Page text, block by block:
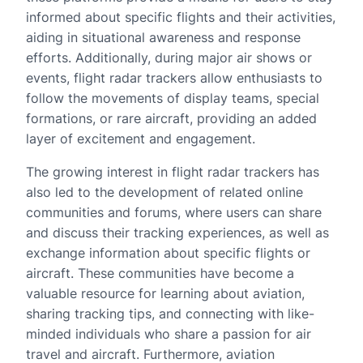
informed about specific flights and their activities,
aiding in situational awareness and response
efforts. Additionally, during major air shows or
events, flight radar trackers allow enthusiasts to
follow the movements of display teams, special
formations, or rare aircraft, providing an added
layer of excitement and engagement.
The growing interest in flight radar trackers has
also led to the development of related online
communities and forums, where users can share
and discuss their tracking experiences, as well as
exchange information about specific flights or
aircraft. These communities have become a
valuable resource for learning about aviation,
sharing tracking tips, and connecting with like-
minded individuals who share a passion for air
travel and aircraft. Furthermore, aviation